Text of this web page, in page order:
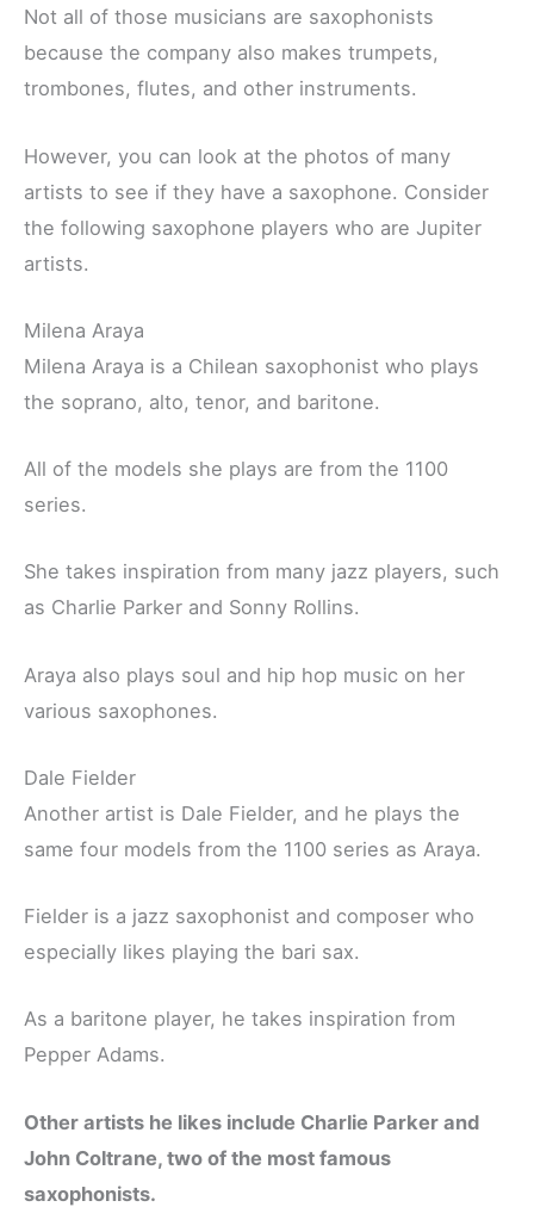
Not all of those musicians are saxophonists
because the company also makes trumpets,
trombones, flutes, and other instruments.
However, you can look at the photos of many
artists to see if they have a saxophone. Consider
the following saxophone players who are Jupiter
artists.
Milena Araya
Milena Araya is a Chilean saxophonist who plays
the soprano, alto, tenor, and baritone.
All of the models she plays are from the 1100
series.
She takes inspiration from many jazz players, such
as Charlie Parker and Sonny Rollins.
Araya also plays soul and hip hop music on her
various saxophones.
Dale Fielder
Another artist is Dale Fielder, and he plays the
same four models from the 1100 series as Araya.
Fielder is a jazz saxophonist and composer who
especially likes playing the bari sax.
As a baritone player, he takes inspiration from
Pepper Adams.
Other artists he likes include Charlie Parker and
John Coltrane, two of the most famous
saxophonists.